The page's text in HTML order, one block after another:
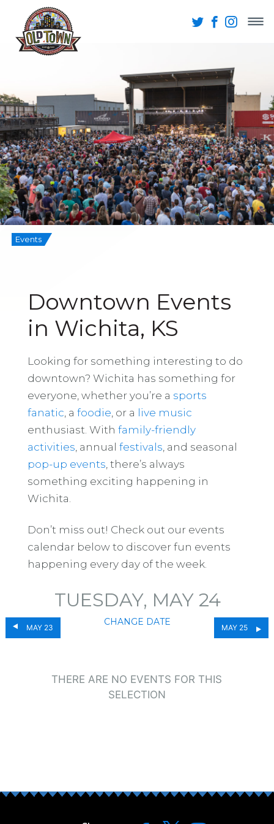
Events
Downtown Events
in Wichita, KS
Looking for something interesting to do
downtown? Wichita has something for
everyone, whether you’re a sports
fanatic , a foodie , or a live music
enthusiast. With family-friendly
activities , annual festivals , and seasonal
pop-up events , there’s always
something exciting happening in
Wichita.
Don’t miss out! Check out our events
calendar below to discover fun events
happening every day of the week.
MAY 23
TUESDAY, MAY 24
CHANGE DATE
MAY 25
THERE ARE NO EVENTS FOR THIS
SELECTION